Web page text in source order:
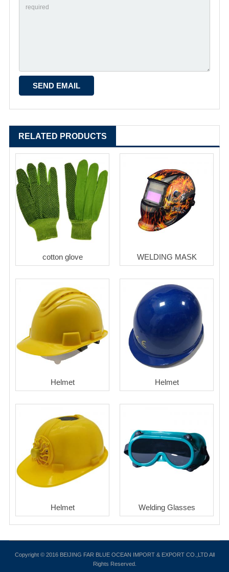
RELATED PRODUCTS
cotton glove WELDING MASK
Helmet Helmet
Helmet Welding Glasses
Copyright © 2016 BEIJING FAR BLUE OCEAN IMPORT & EXPORT CO.,LTD All
Rights Reserved.